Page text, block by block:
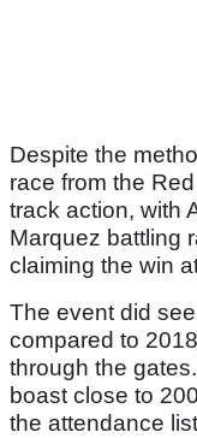
Despite the
race from the
track action, with
Marquez battling
claiming the win
The event did
compared to
through the
boast close to
the attendance